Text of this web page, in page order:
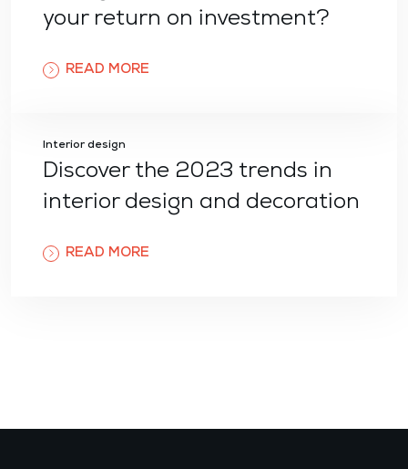
your return on investment?
READ MORE
Interior design
Discover the 2023 trends in
interior design and decoration
READ MORE